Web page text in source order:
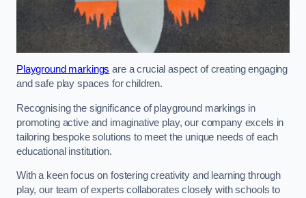
Playground markings are a crucial aspect of creating engaging
and safe play spaces for children.
Recognising the significance of playground markings in
promoting active and imaginative play, our company excels in
tailoring bespoke solutions to meet the unique needs of each
educational institution.
With a keen focus on fostering creativity and learning through
play, our team of experts collaborates closely with schools to